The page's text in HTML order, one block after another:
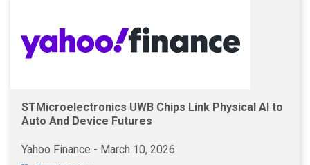
STMicroelectronics UWB Chips Link Physical AI to
Auto And Device Futures
Yahoo Finance - March 10, 2026